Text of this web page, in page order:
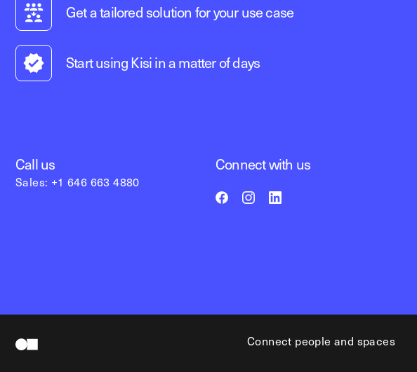
Get a tailored solution for your use case
Start using Kisi in a matter of days
Call us
Sales: +1 646 663 4880
Connect with us
Connect people and spaces